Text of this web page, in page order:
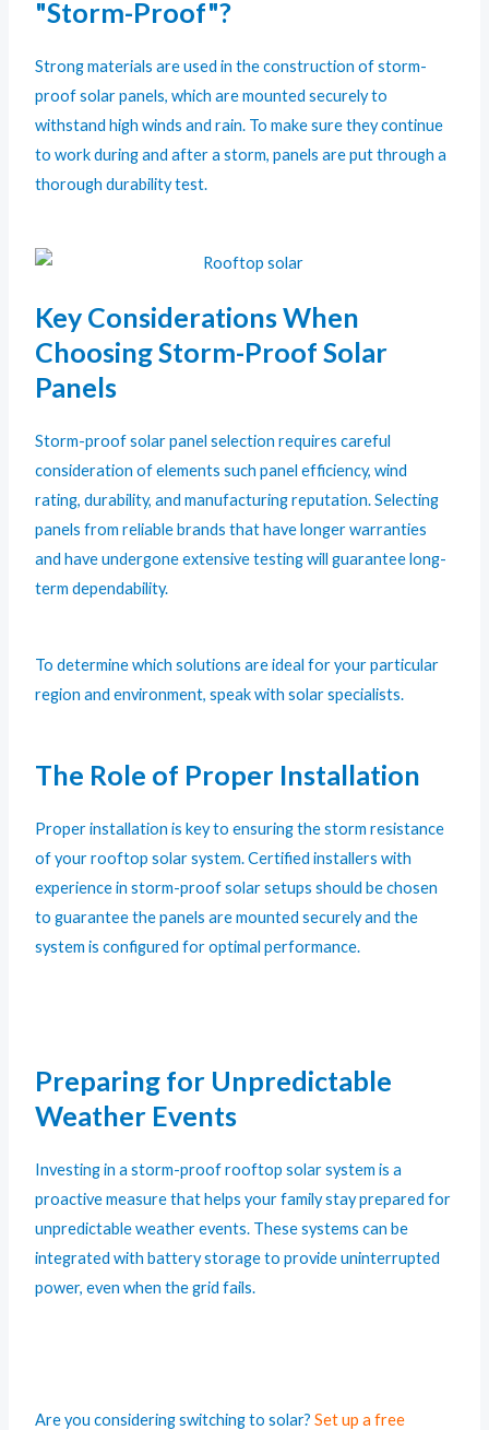
"Storm-Proof"?
Strong materials are used in the construction of storm-
proof solar panels, which are mounted securely to
withstand high winds and rain. To make sure they continue
to work during and after a storm, panels are put through a
thorough durability test.
Key Considerations When
Choosing Storm-Proof Solar
Panels
Storm-proof solar panel selection requires careful
consideration of elements such panel efficiency, wind
rating, durability, and manufacturing reputation. Selecting
panels from reliable brands that have longer warranties
and have undergone extensive testing will guarantee long-
term dependability.
To determine which solutions are ideal for your particular
region and environment, speak with solar specialists.
The Role of Proper Installation
Proper installation is key to ensuring the storm resistance
of your rooftop solar system. Certified installers with
experience in storm-proof solar setups should be chosen
to guarantee the panels are mounted securely and the
system is configured for optimal performance.
Preparing for Unpredictable
Weather Events
Investing in a storm-proof rooftop solar system is a
proactive measure that helps your family stay prepared for
unpredictable weather events. These systems can be
integrated with battery storage to provide uninterrupted
power, even when the grid fails.
Are you considering switching to solar?Set up a free